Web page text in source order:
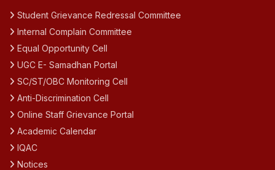
Student Grievance Redressal Committee
Internal Complain Committee
Equal Opportunity Cell
UGC E- Samadhan Portal
SC/ST/OBC Monitoring Cell
Anti-Discrimination Cell
Online Staff Grievance Portal
Academic Calendar
IQAC
Notices